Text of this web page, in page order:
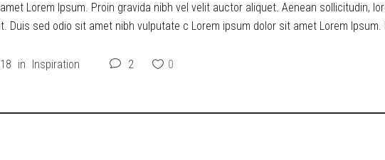
Lorem Ipsum. Proin gravida nibh vel velit auctor aliquet. Aenean sollicitudin,
Duis sed odio sit amet nibh vulputate c Lorem ipsum dolor sit amet Lorem
in Inspiration 2 0